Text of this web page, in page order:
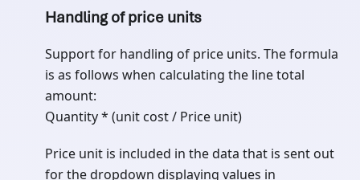
Handling of price units
Support for handling of price units. The formula
is as follows when calculating the line total
amount:
Quantity * (unit cost / Price unit)
Price unit is included in the data that is sent out
for the dropdown displaying values in